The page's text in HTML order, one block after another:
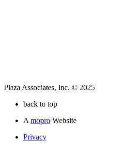
Plaza Associates, Inc. © 2025
back to top
A mopro Website
Privacy